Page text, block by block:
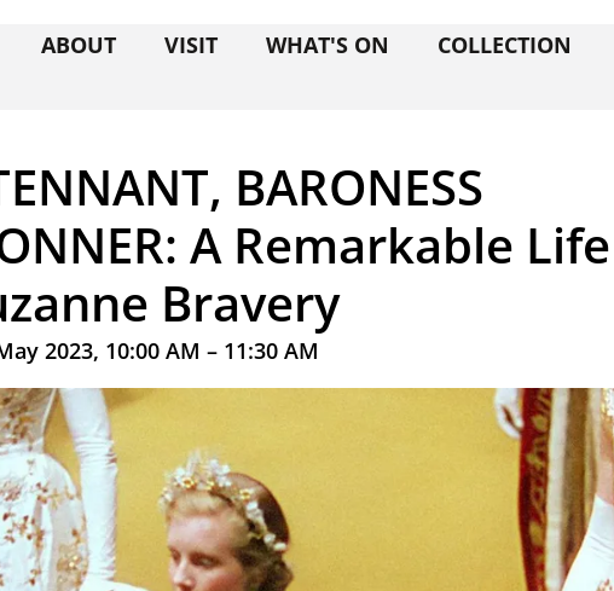
ABOUT VISIT WHAT'S ON COLLECTION
BARONESS
A Remarkable Life
Bravery
2023, 10:00 AM – 11:30 AM